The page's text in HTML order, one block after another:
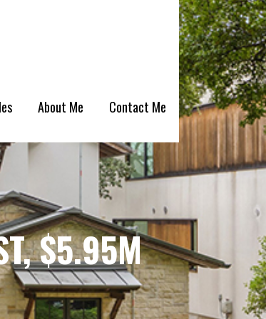
About Me Contact Me
$5.95M